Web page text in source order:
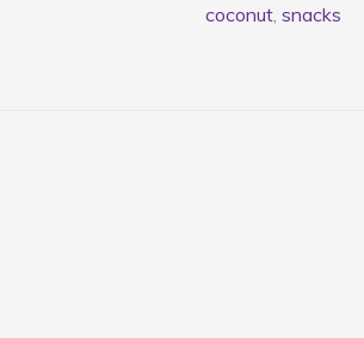
coconut snacks